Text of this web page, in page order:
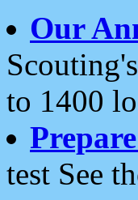
Our
to 1400
test See